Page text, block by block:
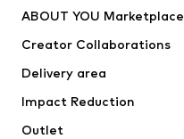
Swimwear
Occasions
Upcycling
ABOUT YOU Marketplace
Creator Collaborations
Delivery area
Impact Reduction
Outlet